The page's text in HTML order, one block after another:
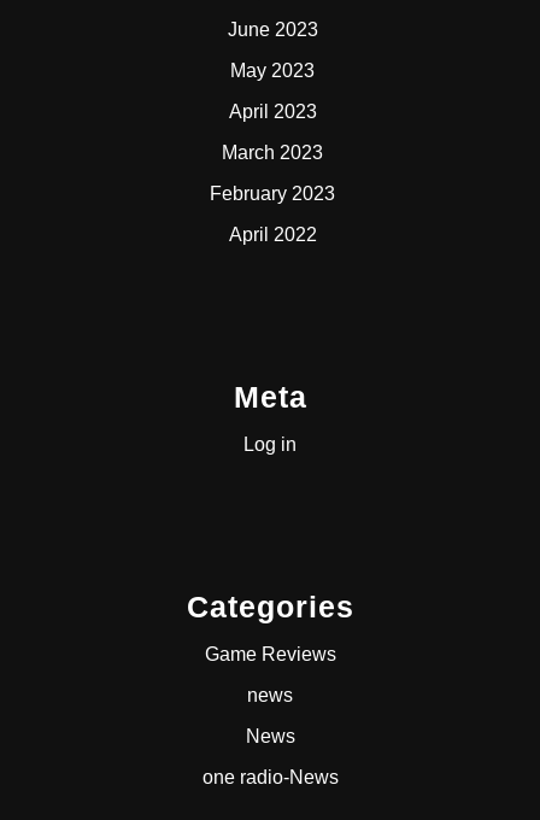
June 2023
May 2023
April 2023
March 2023
February 2023
April 2022
Meta
Log in
Categories
Game Reviews
news
News
one radio-News